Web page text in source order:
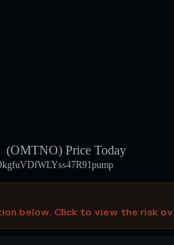
(OMTNO) Price Today
below. Click to view the risk